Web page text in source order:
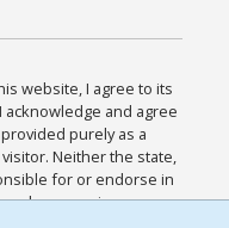
website, I agree to its
acknowledge and agree
purely as a
Neither the state,
for or endorse in
or services